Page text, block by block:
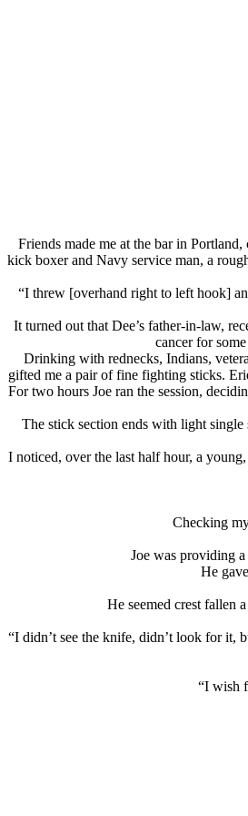
Friends made me at the bar in
kick boxer and Navy service man, a
“I threw [overhand right to left hook]
It turned out that Dee’s father-in-law,
cancer for
Drinking with rednecks, Indians,
gifted me a pair of fine fighting sticks.
For two hours Joe ran the session,
The stick section ends with light
I noticed, over the last half hour, a
Checking
Joe was providing
He
He seemed crest fallen
“I didn’t see the knife, didn’t look for it,
“I wish